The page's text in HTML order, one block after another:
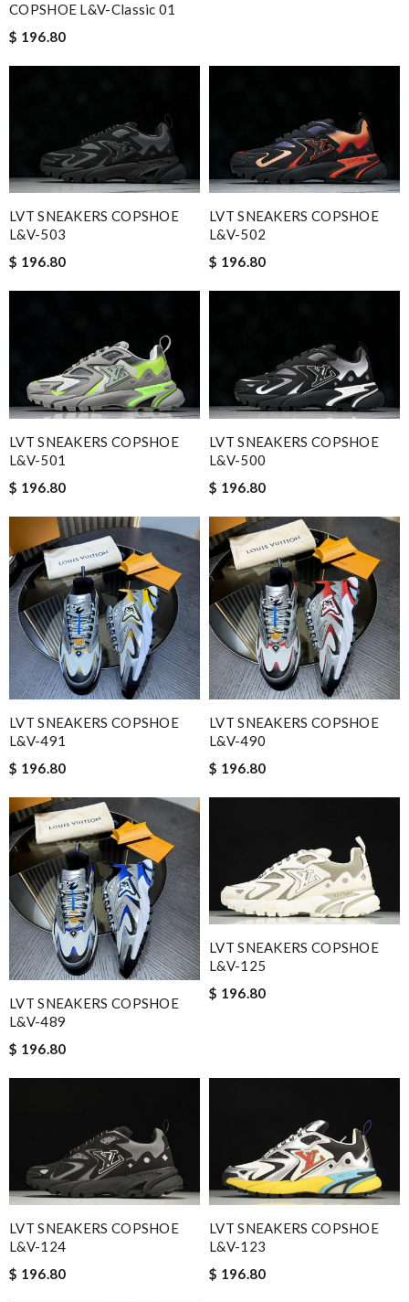
COPSHOE L&V-Classic 01
$ 196.80
LVT SNEAKERS COPSHOE
L&V-503
$ 196.80
LVT SNEAKERS COPSHOE
L&V-502
$ 196.80
LVT SNEAKERS COPSHOE
L&V-501
$ 196.80
LVT SNEAKERS COPSHOE
L&V-500
$ 196.80
LVT SNEAKERS COPSHOE
L&V-491
$ 196.80
LVT SNEAKERS COPSHOE
L&V-490
$ 196.80
LVT SNEAKERS COPSHOE
L&V-489
$ 196.80
LVT SNEAKERS COPSHOE
L&V-125
$ 196.80
LVT SNEAKERS COPSHOE
L&V-124
$ 196.80
LVT SNEAKERS COPSHOE
L&V-123
$ 196.80